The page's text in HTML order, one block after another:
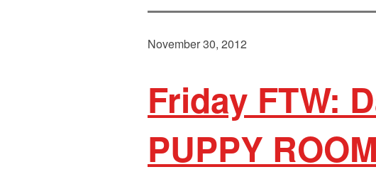
November 30, 2012
Friday FTW:
PUPPY